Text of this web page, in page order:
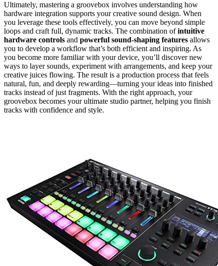
Ultimately, mastering a groovebox involves understanding how
hardware integration supports your creative sound design. When
you leverage these tools effectively, you can move beyond simple
loops and craft full, dynamic tracks. The combination ofintuitive
hardware controls and powerful sound-shaping features allows
you to develop a workflow that’s both efficient and inspiring. As
you become more familiar with your device, you’ll discover new
ways to layer sounds, experiment with arrangements, and keep your
creative juices flowing. The result is a production process that feels
natural, fun, and deeply rewarding—turning your ideas into finished
tracks instead of just fragments. With the right approach, your
groovebox becomes your ultimate studio partner, helping you finish
tracks with confidence and style.